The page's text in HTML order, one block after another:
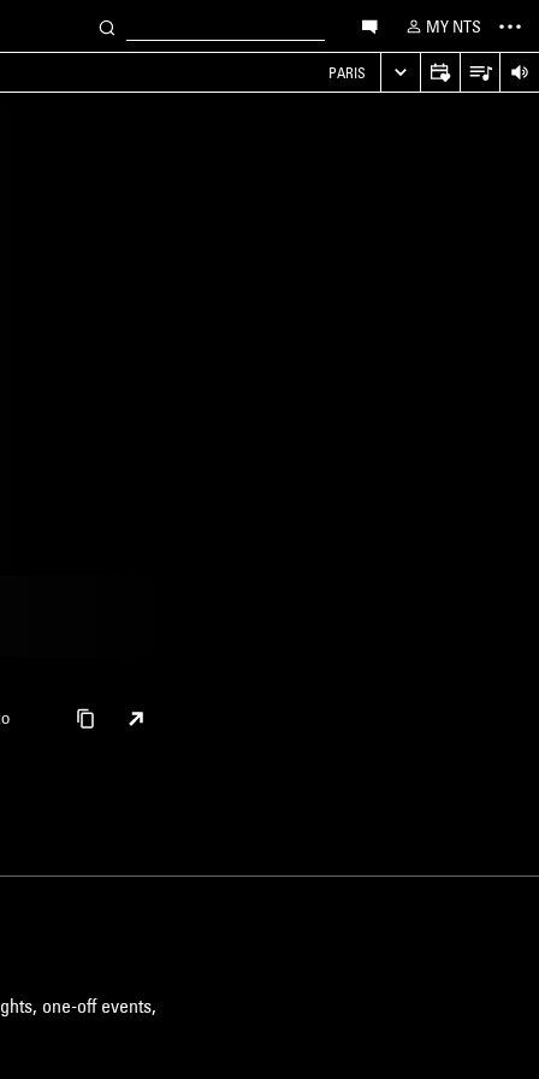
MY NTS
PARIS
one-off events,